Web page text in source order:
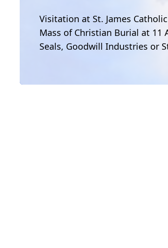
Visitation at St. James
Mass of Christian Burial at 11
Seals, Goodwill Industries or